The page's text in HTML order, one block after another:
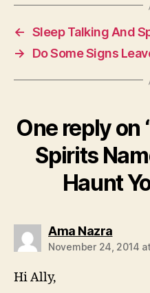
← Sleep Talking And
→
Do Some Signs
One reply on
Spirits
Haunt
Ama Nazrasays:
November 24, 2014
Hi Ally,